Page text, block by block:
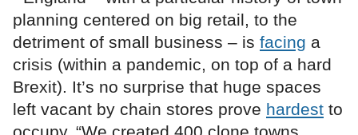
planning centered on big retail, to the
detriment of small business – is facing a
crisis (within a pandemic, on top of a hard
Brexit). It’s no surprise that huge spaces
left vacant by chain stores prove hardest to